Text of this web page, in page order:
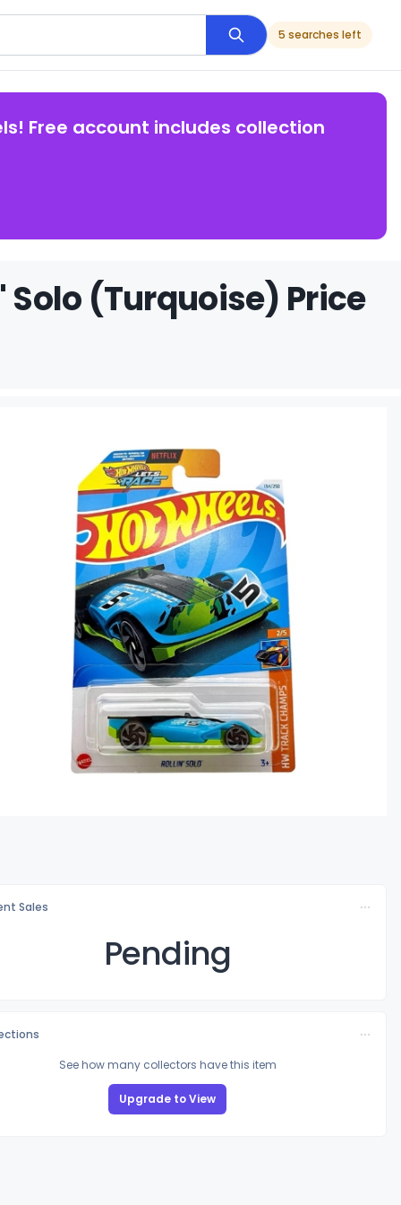
5 searches left
Free account includes collection
Solo (Turquoise) Price
Sales
Pending
See how many collectors have this item
Upgrade to View